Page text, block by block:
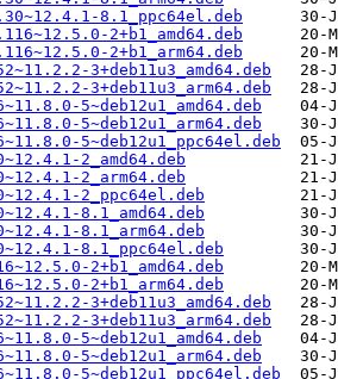
8.1_ppc64el.deb
2+b1_amd64.deb
2+b1_arm64.deb
3+deb11u3_amd64.deb
3+deb11u3_arm64.deb
5~deb12u1_amd64.deb
5~deb12u1_arm64.deb
5~deb12u1_ppc64el.deb
2_amd64.deb
2_arm64.deb
2_ppc64el.deb
8.1_amd64.deb
8.1_arm64.deb
8.1_ppc64el.deb
2+b1_amd64.deb
2+b1_arm64.deb
3+deb11u3_amd64.deb
3+deb11u3_arm64.deb
5~deb12u1_amd64.deb
5~deb12u1_arm64.deb
5~deb12u1_ppc64el.deb